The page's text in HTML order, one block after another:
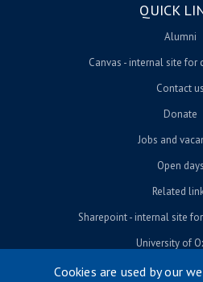
QUICK
Alumni
Canvas - internal site for
Contact us
Donate
Jobs and
Open days
Related
Sharepoint - internal site
University of
Cookies are used by our